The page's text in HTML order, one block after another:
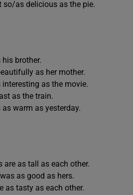
so/as delicious as the pie.
brother.
as her mother.
as the movie.
as the train.
warm as yesterday.
are as tall as each other.
as good as hers.
as tasty as each other.